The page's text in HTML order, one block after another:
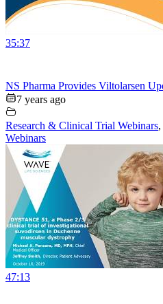
35:37
NS Pharma Provides Viltolarsen
7 years ago
Research & Clinical Trial Webinars,
Webinars
47:13